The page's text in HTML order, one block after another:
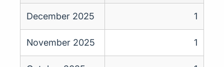
December 2025 1
November 2025 1